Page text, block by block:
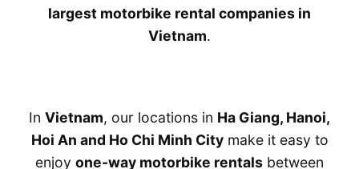
largest motorbike rental companies in
Vietnam.
In Vietnam, our locations in Ha Giang, Hanoi,
Hoi An and Ho Chi Minh Citymake it easy to
enjoy one-way motorbike rentals between